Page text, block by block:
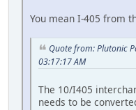
You mean I-405 from
Quote from: Plutonic
03:17:17 AM
The 10/I405
needs to be